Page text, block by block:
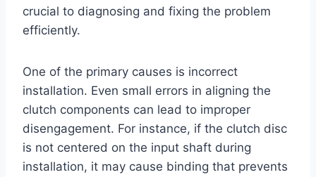
crucial to diagnosing and fixing the problem
efficiently.
One of the primary causes is incorrect
installation. Even small errors in aligning the
clutch components can lead to improper
disengagement. For instance, if the clutch disc
is not centered on the input shaft during
installation, it may cause binding that prevents